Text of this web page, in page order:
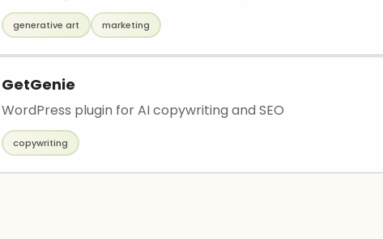
generative art marketing
GetGenie
WordPress plugin for AI copywriting and SEO
copywriting